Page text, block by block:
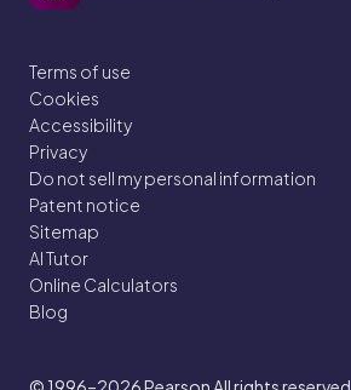
Terms of use
Cookies
Accessibility
Privacy
Do not sell my personal information
Patent notice
Sitemap
AI Tutor
Online Calculators
Blog